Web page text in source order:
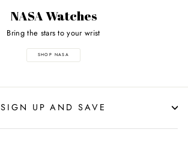
NASA Watches
Bring the stars to your wrist
SHOP NASA
SIGN UP AND SAVE